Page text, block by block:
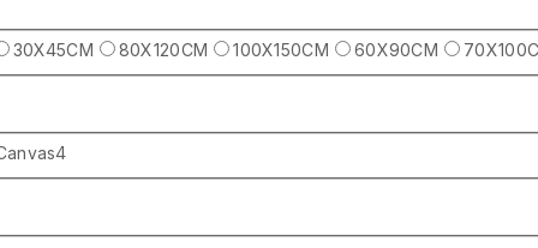
30X45CM 80X120CM 100X150CM 60X90CM